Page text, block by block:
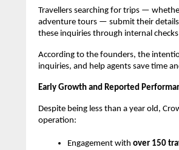
Travellers searching for trips —
adventure tours — submit their details
these inquiries through internal
According to the founders, the
inquiries, and help agents save time
Early Growth and Reported
Despite being less than a year old,
operation:
Engagement with over 150